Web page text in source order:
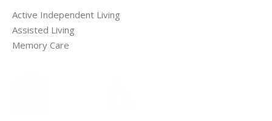
Active Independent Living
Assisted Living
Memory Care